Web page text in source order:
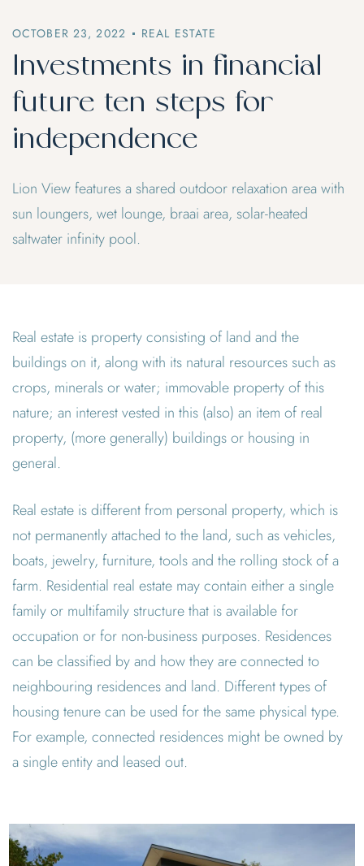
OCTOBER 23, 2022 REAL ESTATE
Investments in financial
future ten steps for
independence
Lion View features a shared outdoor relaxation area with
sun loungers, wet lounge, braai area, solar-heated
saltwater infinity pool.
Real estate is property consisting of land and the
buildings on it, along with its natural resources such as
crops, minerals or water; immovable property of this
nature; an interest vested in this (also) an item of real
property, (more generally) buildings or housing in
general.
Real estate is different from personal property, which is
not permanently attached to the land, such as vehicles,
boats, jewelry, furniture, tools and the rolling stock of a
farm. Residential real estate may contain either a single
family or multifamily structure that is available for
occupation or for non-business purposes. Residences
can be classified by and how they are connected to
neighbouring residences and land. Different types of
housing tenure can be used for the same physical type.
For example, connected residences might be owned by
a single entity and leased out.